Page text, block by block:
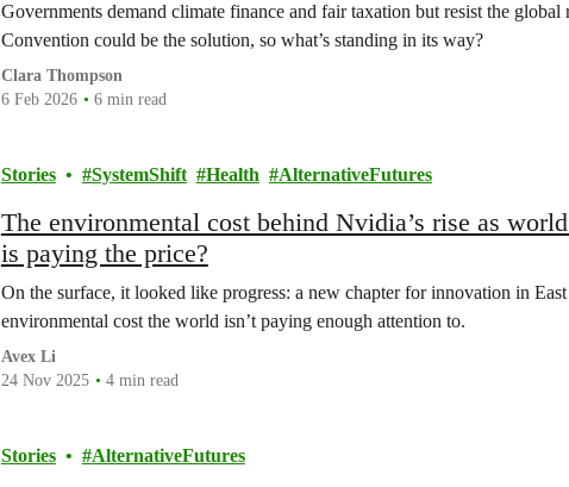
Governments demand climate finance and fair taxation but resist the
Convention could be the solution, so what’s standing in its way?
Clara Thompson
6 Feb 2026
6 min read
Stories SystemShift Health AlternativeFutures
The environmental cost behind Nvidia’s rise as
is paying the price?
On the surface, it looked like progress: a new chapter for innovation in
environmental cost the world isn’t paying enough attention to.
Avex Li
24 Nov 2025
4 min read
Stories AlternativeFutures